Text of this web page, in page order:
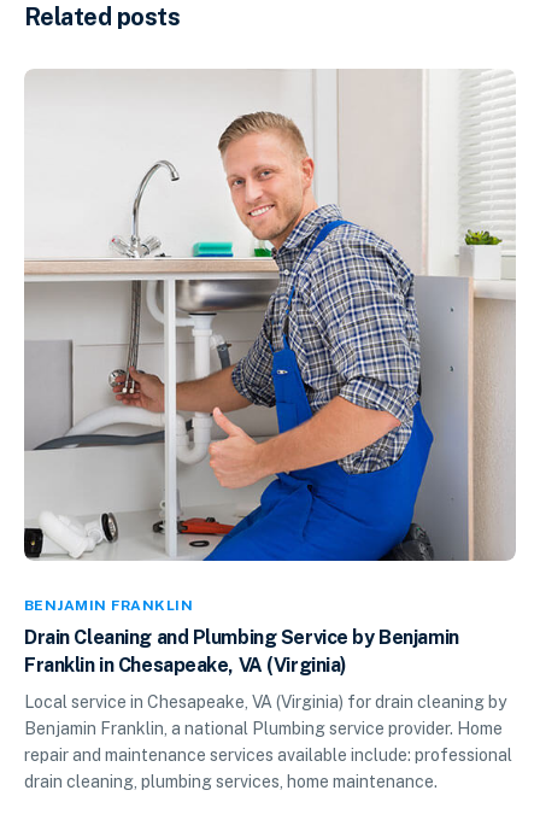
Related posts
BENJAMIN FRANKLIN
Drain Cleaning and Plumbing Service by Benjamin
Franklin in Chesapeake, VA (Virginia)
Local service in Chesapeake, VA (Virginia) for drain cleaning by
Benjamin Franklin, a national Plumbing service provider. Home
repair and maintenance services available include: professional
drain cleaning, plumbing services, home maintenance.